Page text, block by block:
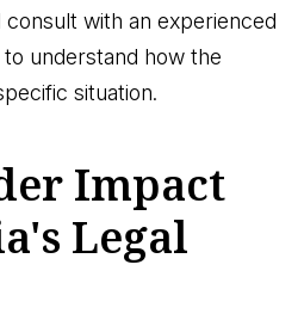
with an experienced
understand how the
situation.
Impact
Legal